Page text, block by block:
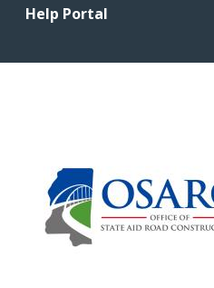
Help Portal